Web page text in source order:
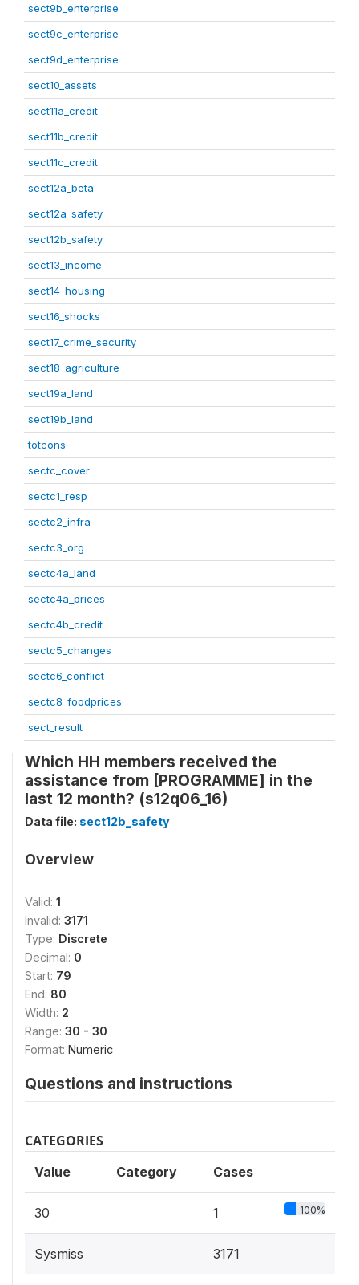
sect9b_enterprise
sect9c_enterprise
sect9d_enterprise
sect10_assets
sect11a_credit
sect11b_credit
sect11c_credit
sect12a_beta
sect12a_safety
sect12b_safety
sect13_income
sect14_housing
sect16_shocks
sect17_crime_security
sect18_agriculture
sect19a_land
sect19b_land
totcons
sectc_cover
sectc1_resp
sectc2_infra
sectc3_org
sectc4a_land
sectc4a_prices
sectc4b_credit
sectc5_changes
sectc6_conflict
sectc8_foodprices
sect_result
Which HH members received the
assistance from [PROGRAMME] in the
last 12 month? (s12q06_16)
Data file: sect12b_safety
Overview
Valid: 1
Invalid: 3171
Type: Discrete
Decimal: 0
Start: 79
End: 80
Width: 2
Range: 30 - 30
Format: Numeric
Questions and instructions
CATEGORIES
Value Category Cases
30 1 100%
Sysmiss 3171